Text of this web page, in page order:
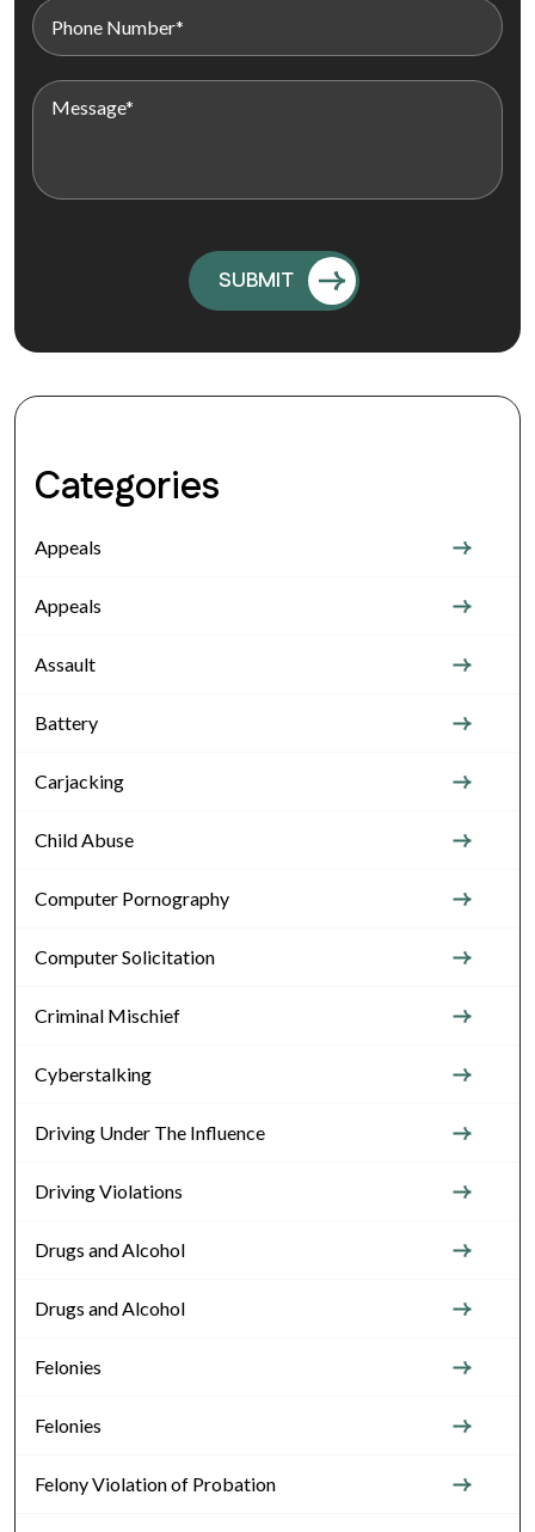
Categories
Appeals
Appeals
Assault
Battery
Carjacking
Child Abuse
Computer Pornography
Computer Solicitation
Criminal Mischief
Cyberstalking
Driving Under The Influence
Driving Violations
Drugs and Alcohol
Drugs and Alcohol
Felonies
Felonies
Felony Violation of Probation